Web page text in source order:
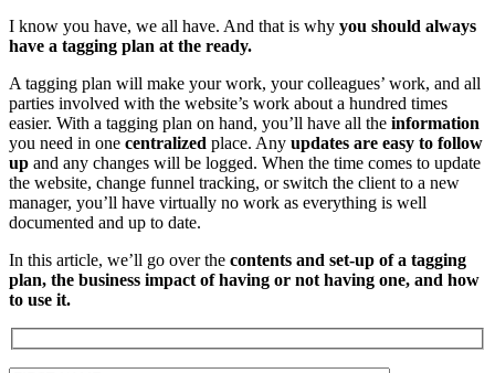
I know you have, we all have. And that is why you should always
have a tagging plan at the ready.
A tagging plan will make your work, your colleagues’ work, and all
parties involved with the website’s work about a hundred times
easier. With a tagging plan on hand, you’ll have all the information
you need in one centralized place. Any updates are easy to follow
up and any changes will be logged. When the time comes to update
the website, change funnel tracking, or switch the client to a new
manager, you’ll have virtually no work as everything is well
documented and up to date.
In this article, we’ll go over the contents and set-up of a tagging
plan, the business impact of having or not having one, and how
to use it.